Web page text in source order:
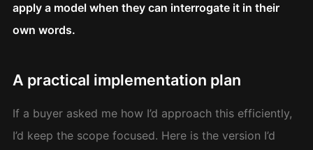
apply a model when they can interrogate it in their
own words.
A practical implementation plan
If a buyer asked me how I’d approach this efficiently,
I’d keep the scope focused. Here is the version I’d